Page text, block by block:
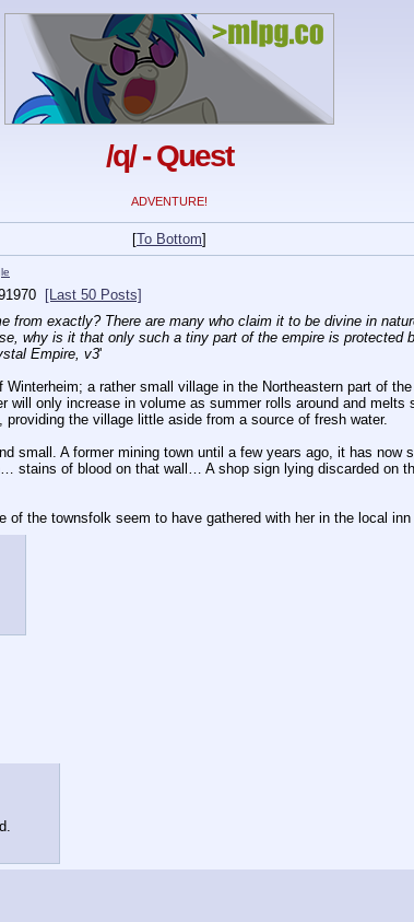
/q/ - Quest
ADVENTURE!
[To Bottom]
[Last 50 Posts]
from exactly? There are many who claim it to be divine in
why is it that only such a tiny part of the empire is protected
Empire, v3'
a rather small village in the Northeastern part of
will only increase in volume as summer rolls around and
providing the village little aside from a source of fresh water.
small. A former mining town until a few years ago, it has
stains of blood on that wall… A shop sign lying discarded on
the townsfolk seem to have gathered with her in the local